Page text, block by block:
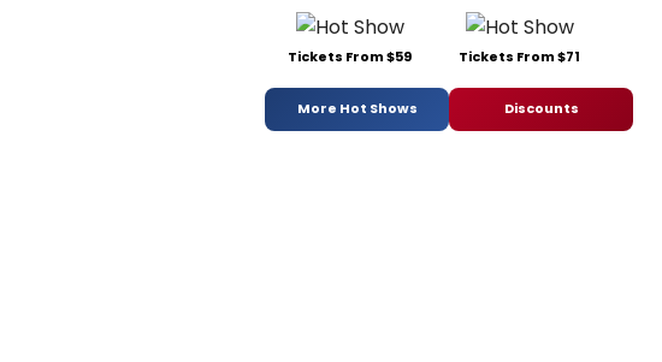
Tickets From $59 Tickets From $71
More Hot Shows Discounts